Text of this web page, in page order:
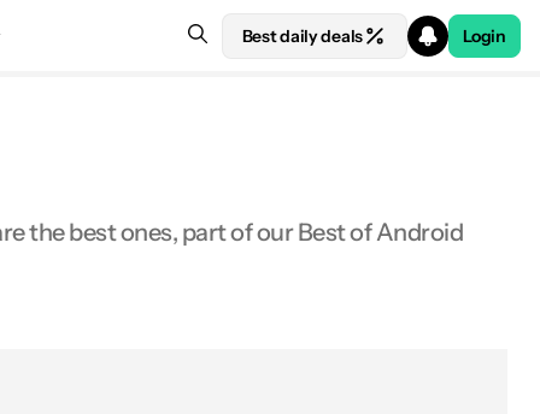
Best daily deals Login
the best ones, part of our Best of Android